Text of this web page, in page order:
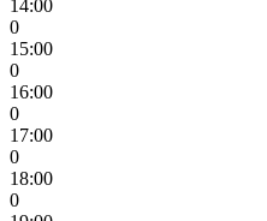
14:00
0
15:00
0
16:00
0
17:00
0
18:00
0